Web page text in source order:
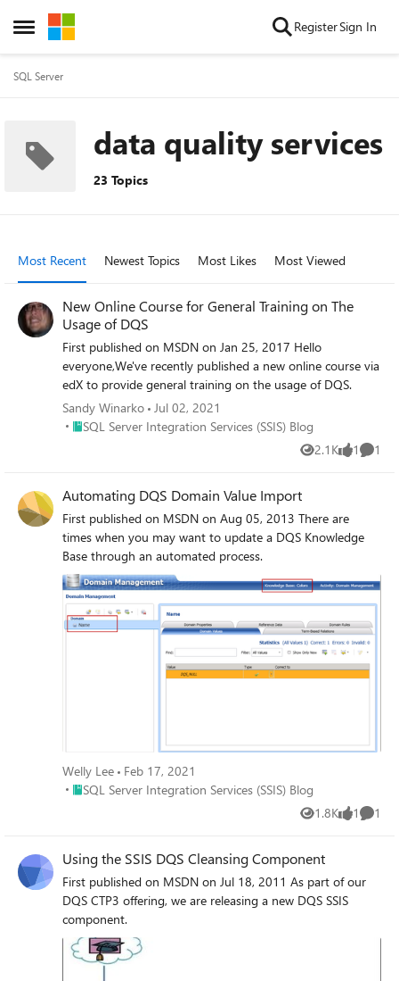
Open Side Menu
Skip to content RegisterSign In
SQL Server
data quality services
23 Topics
Most Recent Newest Topics Most Likes Most Viewed
New Online Course for General Training on The
Usage of DQS
First published on MSDN on Jan 25, 2017 Hello
everyone,We've recently published a new online course via
edX to provide general training on the usage of DQS.
Sandy Winarko Jul 02, 2021
Place SQL Server Integration Services (SSIS) Blog
SQL Server Integration Services (SSIS) Blog
2.1K
Views 1
like 1
Automating DQS Domain Value Import
First published on MSDN on Aug 05, 2013 There are
times when you may want to update a DQS Knowledge
Base through an automated process.
Welly Lee
Feb 17, 2021
Place SQL Server Integration Services (SSIS) Blog
SQL Server Integration Services (SSIS) Blog
1.8K
Views 1
like 1
Using the SSIS DQS Cleansing Component
First published on MSDN on Jul 18, 2011 As part of our
DQS CTP3 offering, we are releasing a new DQS SSIS
component.